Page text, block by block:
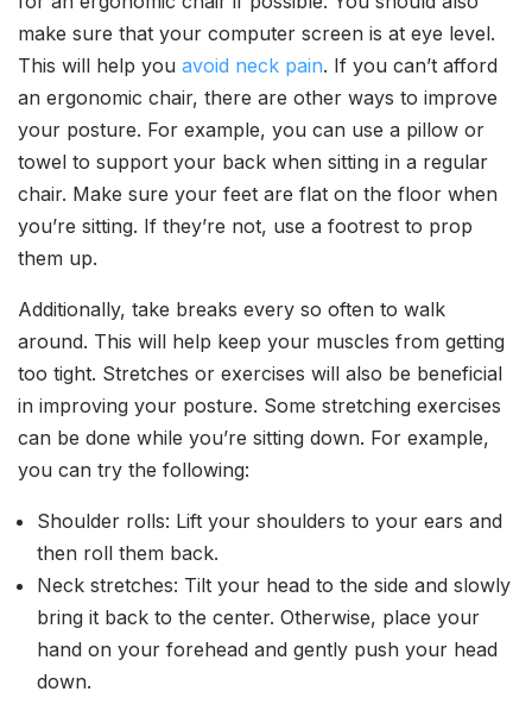
make sure that your computer screen is at eye level.
This will help you avoid neck pain. If you can’t afford
an ergonomic chair, there are other ways to improve
your posture. For example, you can use a pillow or
towel to support your back when sitting in a regular
chair. Make sure your feet are flat on the floor when
you’re sitting. If they’re not, use a footrest to prop
them up.
Additionally, take breaks every so often to walk
around. This will help keep your muscles from getting
too tight. Stretches or exercises will also be beneficial
in improving your posture. Some stretching exercises
can be done while you’re sitting down. For example,
you can try the following:
Shoulder rolls: Lift your shoulders to your ears and
then roll them back.
Neck stretches: Tilt your head to the side and slowly
bring it back to the center. Otherwise, place your
hand on your forehead and gently push your head
down.